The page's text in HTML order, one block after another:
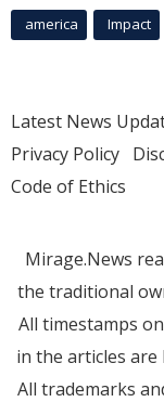
america Impact
Latest News
Privacy Policy
Code of Ethics
Mirage.News
the traditional
All timestamps
in the articles are
All trademarks